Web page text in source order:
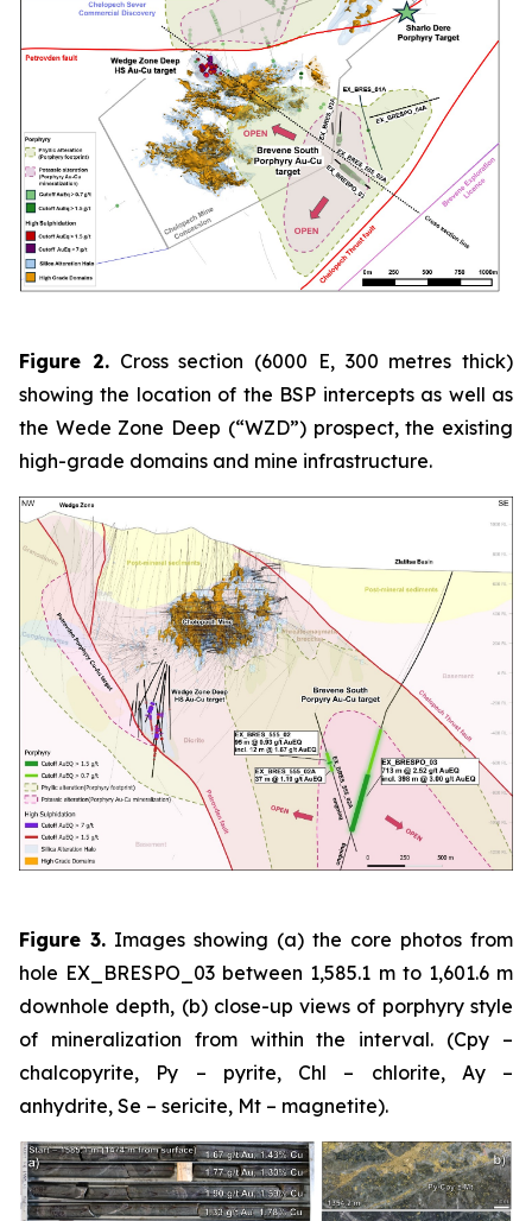
Figure 2.Cross section (6000 E, 300 metres thick)
showing the location of the BSP intercepts as well as
the Wede Zone Deep (“WZD”) prospect, the existing
high-grade domains and mine infrastructure.
Figure 3. Images showing (a) the core photos from
hole EX_BRESPO_03 between 1,585.1 m to 1,601.6 m
downhole depth, (b) close-up views of porphyry style
of mineralization from within the interval. (Cpy –
chalcopyrite, Py – pyrite, Chl – chlorite, Ay –
anhydrite, Se – sericite, Mt – magnetite).